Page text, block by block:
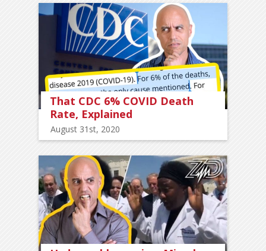
That CDC 6% COVID Death
Rate, Explained
August 31st, 2020